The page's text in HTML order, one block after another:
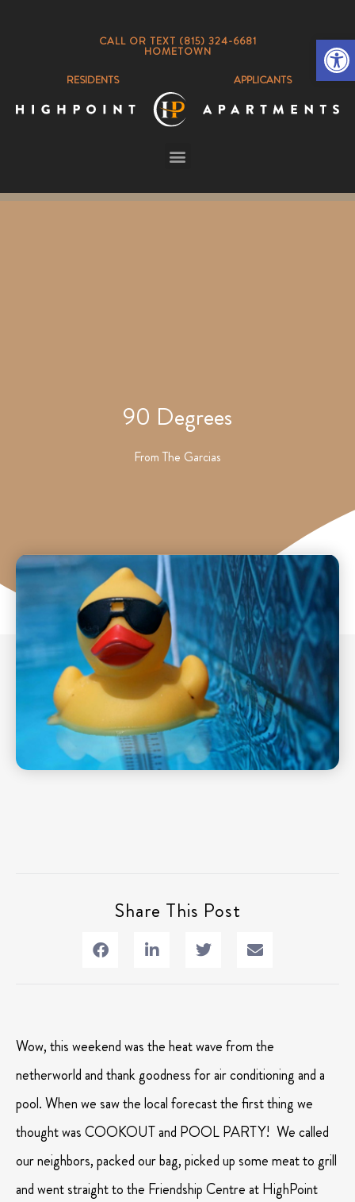
CALL OR TEXT (815) 324-6681
HOMETOWN
RESIDENTS
APPLICANTS
90 Degrees
FromThe Garcias
Share This Post
Wow, this weekend was the heat wave from the
netherworld and thank goodness for air conditioning and a
pool. When we saw the local forecast the first thing we
thought was COOKOUT and POOL PARTY! We called
our neighbors, packed our bag, picked up some meat to grill
and went straight to the Friendship Centre at HighPoint